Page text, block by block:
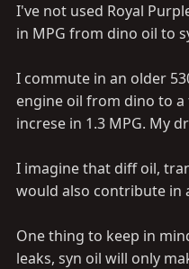
I've not used Royal
in MPG from dino oil to
I commute in an older
engine oil from dino to
increse in 1.3 MPG. My
I imagine that diff oil,
would also contribute in
One thing to keep in
leaks, syn oil will only